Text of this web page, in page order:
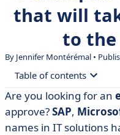
that will
to the
By Jennifer Montérémal •
Table of contents
• What is ERP?
• Furious
Are you looking for an
approve?SAP,
names in IT solutions